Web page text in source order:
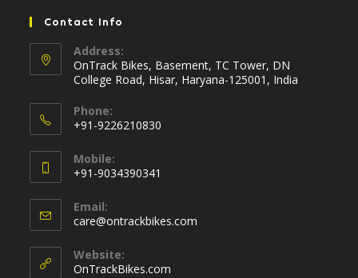
Contact Info
Address:
OnTrack Bikes, Basement, TC Tower, DN
College Road, Hisar, Haryana-125001, India
Phone:
+91-9226210830
in
your
application
Mobile:
+91-9034390341
in
your
application
Email:
care@ontrackbikes.com
Website:
OnTrackBikes.com